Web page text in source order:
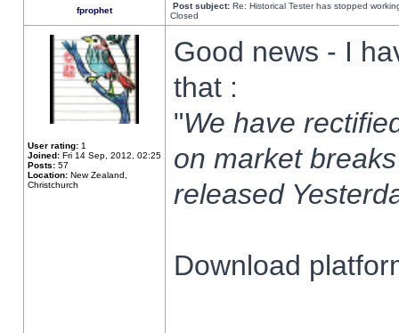
fprophet Post subject: Re: Historical Tester has stopped
Closed
User rating: 1
Joined: Fri 14 Sep, 2012, 02:25
Posts: 57
Location: New Zealand,
Christchurch
Good news - I
that :
"We have
on market
released
Download